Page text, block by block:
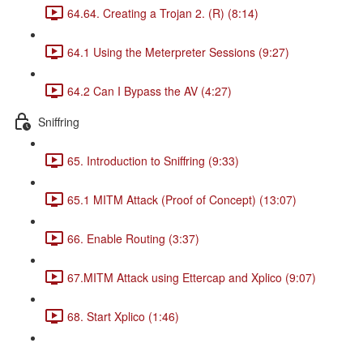
64.64. Creating a Trojan 2. (R) (8:14)
64.1 Using the Meterpreter Sessions (9:27)
64.2 Can I Bypass the AV (4:27)
Sniffring
65. Introduction to Sniffring (9:33)
65.1 MITM Attack (Proof of Concept) (13:07)
66. Enable Routing (3:37)
67.MITM Attack using Ettercap and Xplico (9:07)
68. Start Xplico (1:46)